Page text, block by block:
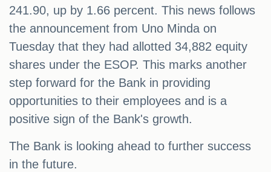
241.90, up by 1.66 percent. This news follows
the announcement from Uno Minda on
Tuesday that they had allotted 34,882 equity
shares under the ESOP. This marks another
step forward for the Bank in providing
opportunities to their employees and is a
positive sign of the Bank's growth.
The Bank is looking ahead to further success
in the future.